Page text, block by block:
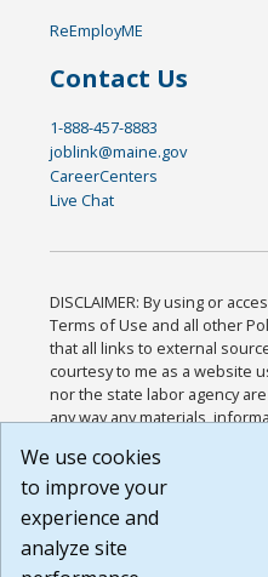
ReEmployME
Contact Us
1-888-457-8883
joblink@maine.gov
CareerCenters
Live Chat
DISCLAIMER: By using or
Terms of Use and all other
that all links to external
courtesy to me as a website
nor the state labor agency
any way any materials,
or any other practices of
agree that the Terms of Use
Website are available to me,
Build:
We use cookies
to improve your
experience and
analyze site